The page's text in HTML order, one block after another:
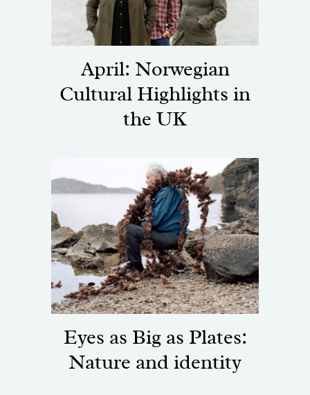
April: Norwegian
Cultural Highlights in
the UK
Eyes as Big as Plates:
Nature and identity